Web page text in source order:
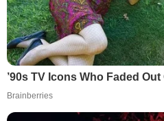
’90s TV Icons Who Faded
Brainberries